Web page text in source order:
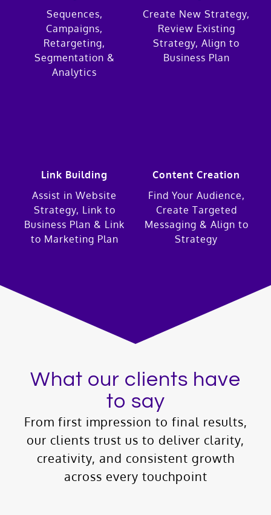
Sequences,
Campaigns,
Retargeting,
Segmentation &
Analytics
Create New Strategy,
Review Existing
Strategy, Align to
Business Plan
Link Building
Assist in Website
Strategy, Link to
Business Plan & Link
to Marketing Plan
Content Creation
Find Your Audience,
Create Targeted
Messaging & Align to
Strategy
What our clients have
to say
From first impression to final results,
our clients trust us to deliver clarity,
creativity, and consistent growth
across every touchpoint